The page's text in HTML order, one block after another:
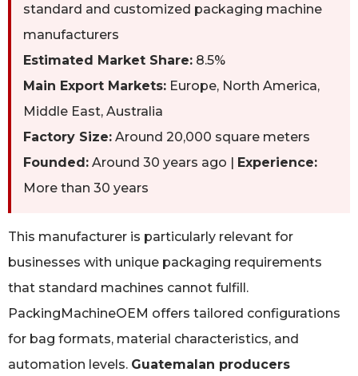
standard and customized packaging machine
manufacturers
Estimated Market Share: 8.5%
Main Export Markets: Europe, North America,
Middle East, Australia
Factory Size: Around 20,000 square meters
Founded: Around 30 years ago | Experience:
More than 30 years
This manufacturer is particularly relevant for
businesses with unique packaging requirements
that standard machines cannot fulfill.
PackingMachineOEM offers tailored configurations
for bag formats, material characteristics, and
automation levels. Guatemalan producers